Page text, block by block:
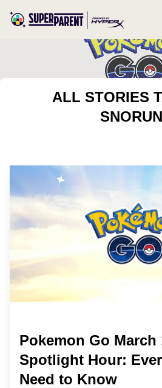
ALL STORIES
Pokemon Go March
Spotlight Hour:
Need to Know